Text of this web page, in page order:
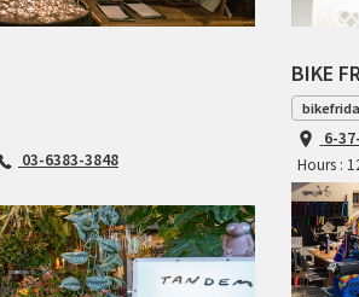
03-6383-3848
BIKE
6-
Hours :